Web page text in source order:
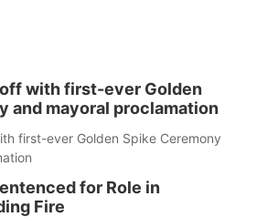
with first-ever Golden
and mayoral proclamation
first-ever Golden Spike Ceremony
for Role in
Fire